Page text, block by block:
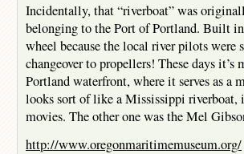
Incidentally, that “riverboat” was
belonging to the Port of Portland. Built
wheel because the local river pilots were
changeover to propellers! These days
Portland waterfront, where it serves as a
looks sort of like a Mississippi riverboat,
movies. The other one was the Mel
http://www.oregonmaritimemuseum.org/